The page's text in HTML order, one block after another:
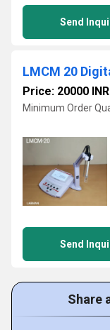
Send
LMCM 20
Price: 20000 INR
Minimum Order
Send
Share